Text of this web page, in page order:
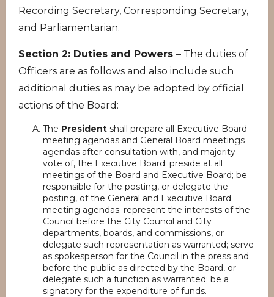
Recording Secretary, Corresponding Secretary,
and Parliamentarian.
Section 2: Duties and Powers – The duties of
Officers are as follows and also include such
additional duties as may be adopted by official
actions of the Board:
The President shall prepare all Executive Board
meeting agendas and General Board meetings
agendas after consultation with, and majority
vote of, the Executive Board; preside at all
meetings of the Board and Executive Board; be
responsible for the posting, or delegate the
posting, of the General and Executive Board
meeting agendas; represent the interests of the
Council before the City Council and City
departments, boards, and commissions, or
delegate such representation as warranted; serve
as spokesperson for the Council in the press and
before the public as directed by the Board, or
delegate such a function as warranted; be a
signatory for the expenditure of funds.